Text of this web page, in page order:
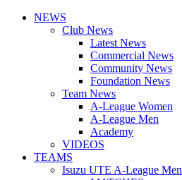
NEWS
Club News
Latest News
Commercial News
Community News
Foundation News
Team News
A-League Women
A-League Men
Academy
VIDEOS
TEAMS
Isuzu UTE A-League Men